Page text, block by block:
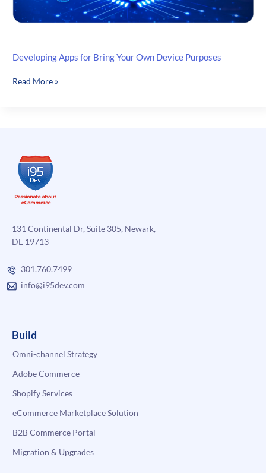
Developing Apps for Bring Your Own Device Purposes
Developing
Device
Purposes
Read More »
131 Continental Dr, Suite 305, Newark,
DE 19713
301.760.7499
info@i95dev.com
Build
Omni-channel Strategy
Adobe Commerce
Shopify Services
eCommerce Marketplace Solution
B2B Commerce Portal
Migration & Upgrades